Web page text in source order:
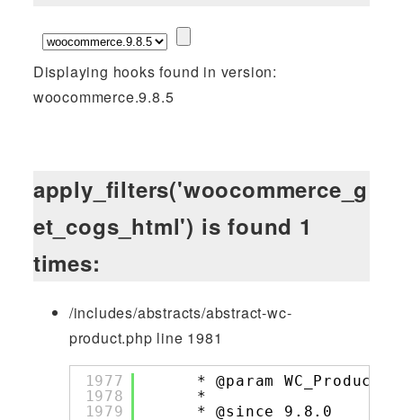
Displaying hooks found in version:
woocommerce.9.8.5
apply_filters('woocommerce_g
et_cogs_html') is found 1
times:
/includes/abstracts/abstract-wc-
product.php line 1981
1977
1978
1979
* @param WC_Product
*
* @since 9.8.0